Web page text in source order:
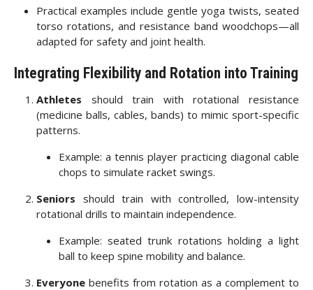
Practical examples include gentle yoga twists, seated
torso rotations, and resistance band woodchops—all
adapted for safety and joint health.
Integrating Flexibility and Rotation into Training
Athletes should train with rotational resistance
(medicine balls, cables, bands) to mimic sport-specific
patterns.
Example: a tennis player practicing diagonal cable
chops to simulate racket swings.
Seniors should train with controlled, low-intensity
rotational drills to maintain independence.
Example: seated trunk rotations holding a light
ball to keep spine mobility and balance.
Everyone benefits from rotation as a complement to